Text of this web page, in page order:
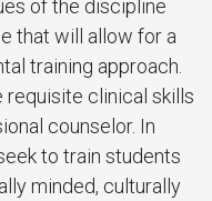
of the discipline
that will allow for a
training approach.
requisite clinical skills
counselor. In
to train students
minded, culturally